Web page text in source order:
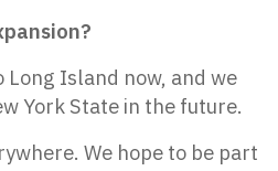
Long Island now, and we
York State in the future.
We hope to be part